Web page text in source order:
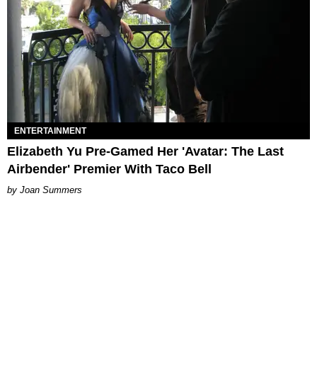
ENTERTAINMENT
Elizabeth Yu Pre-Gamed Her 'Avatar: The Last
Airbender' Premier With Taco Bell
Joan Summers